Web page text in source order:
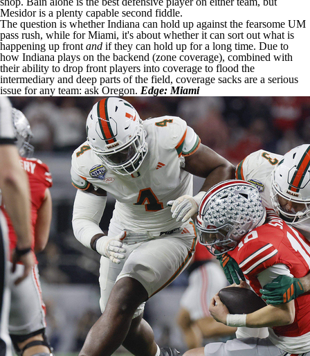
Mesidor is a plenty capable second fiddle.
The question is whether Indiana can hold up against the fearsome UM
pass rush, while for Miami, it's about whether it can sort out what is
happening up front and if they can hold up for a long time. Due to
how Indiana plays on the backend (zone coverage), combined with
their ability to drop front players into coverage to flood the
intermediary and deep parts of the field, coverage sacks are a serious
issue for any team: ask Oregon. Edge: Miami